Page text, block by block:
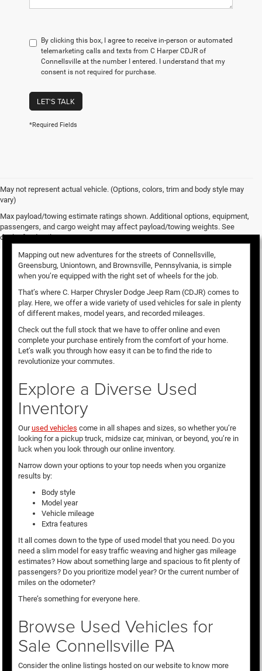
By clicking this box, I agree to receive in-person or automated
telemarketing calls and texts from C Harper CDJR of
Connellsville at the number I entered. I understand that my
consent is not required for purchase.
LET'S TALK
*Required Fields
May not represent actual vehicle. (Options, colors, trim and body style may
vary)
Max payload/towing estimate ratings shown. Additional options, equipment,
passengers, and cargo weight may affect payload/towing weights. See
dealer for details.
Used Vehicles for Sale
Mapping out new adventures for the streets of Connellsville,
Greensburg, Uniontown, and Brownsville, Pennsylvania, is simple
when you’re equipped with the right set of wheels for the job.
That’s where C. Harper Chrysler Dodge Jeep Ram (CDJR) comes to
play. Here, we offer a wide variety of used vehicles for sale in plenty
of different makes, model years, and recorded mileages.
Check out the full stock that we have to offer online and even
complete your purchase entirely from the comfort of your home.
Let’s walk you through how easy it can be to find the ride to
revolutionize your commutes.
Explore a Diverse Used
Inventory
Ourused vehicles come in all shapes and sizes, so whether you’re
looking for a pickup truck, midsize car, minivan, or beyond, you’re in
luck when you look through our online inventory.
Narrow down your options to your top needs when you organize
results by:
Body style
Model year
Vehicle mileage
Extra features
It all comes down to the type of used model that you need. Do you
need a slim model for easy traffic weaving and higher gas mileage
estimates? How about something large and spacious to fit plenty of
passengers? Do you prioritize model year? Or the current number of
miles on the odometer?
There’s something for everyone here.
Browse Used Vehicles for
Sale Connellsville PA
Consider the online listings hosted on our website to know more